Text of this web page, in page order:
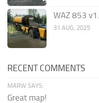
WAZ 853
31 AUG, 2025
RECENT COMMENTS
MARW SAYS:
Great map!